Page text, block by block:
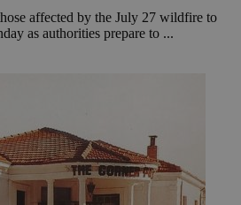
affected by the July 27 wildfire to
as authorities prepare to ...